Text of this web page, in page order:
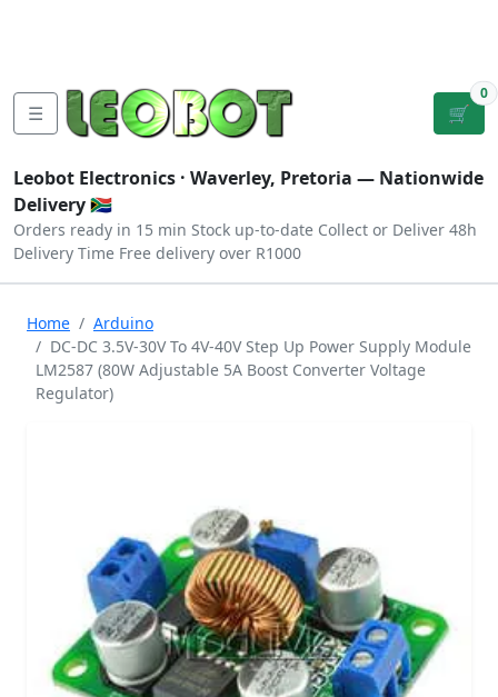
☰ 🛒
0
Leobot Electronics · Waverley, Pretoria — Nationwide
Delivery 🇿🇦
Orders ready in 15 min Stock up-to-date Collect or Deliver 48h
Delivery Time Free delivery over R1000
Home
Arduino
DC-DC 3.5V-30V To 4V-40V Step Up Power Supply Module
LM2587 (80W Adjustable 5A Boost Converter Voltage
Regulator)